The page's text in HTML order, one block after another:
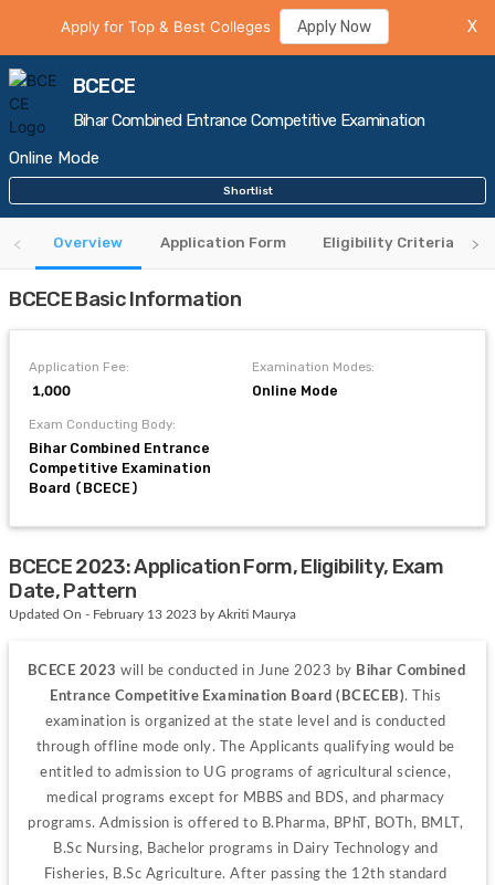
Apply for Top & Best Colleges Apply Now X
BCECE
Bihar Combined Entrance Competitive Examination
Online Mode
Shortlist
Overview Application Form Eligibility Criteria
BCECE Basic Information
Application Fee:
₹ 1,000
Examination Modes:
Online Mode
Exam Conducting Body:
Bihar Combined Entrance
Competitive Examination
Board (BCECE)
BCECE 2023: Application Form, Eligibility, Exam
Date, Pattern
Updated On - February 13 2023 by Akriti Maurya
BCECE 2023 will be conducted in June 2023 by Bihar Combined
Entrance Competitive Examination Board (BCECEB). This
examination is organized at the state level and is conducted
through offline mode only. The Applicants qualifying would be
entitled to admission to UG programs of agricultural science,
medical programs except for MBBS and BDS, and pharmacy
programs. Admission is offered to B.Pharma, BPhT, BOTh, BMLT,
B.Sc Nursing, Bachelor programs in Dairy Technology and
Fisheries, B.Sc Agriculture. After passing the 12th standard